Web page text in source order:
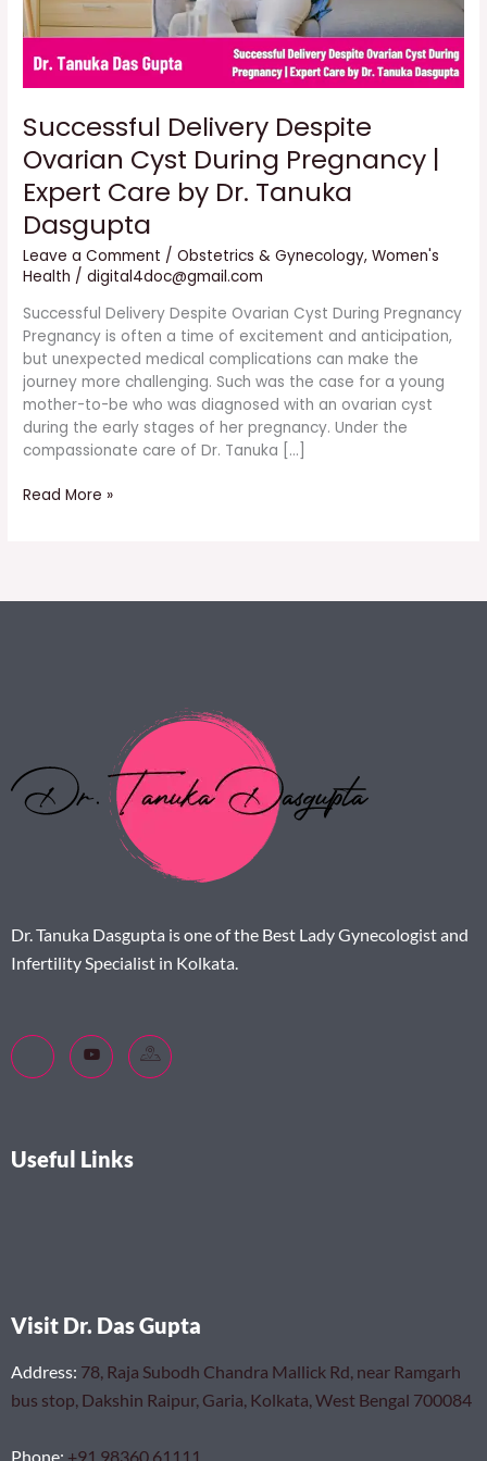
Successful Delivery Despite
Ovarian Cyst During Pregnancy |
Expert Care by Dr. Tanuka
Dasgupta
Leave a Comment /Obstetrics & Gynecology,Women's
Health /digital4doc@gmail.com
Successful Delivery Despite Ovarian Cyst During Pregnancy
Pregnancy is often a time of excitement and anticipation,
but unexpected medical complications can make the
journey more challenging. Such was the case for a young
mother-to-be who was diagnosed with an ovarian cyst
during the early stages of her pregnancy. Under the
compassionate care of Dr. Tanuka […]
Care
by
Dr.
Read More »
Dr. Tanuka Dasgupta is one of the Best Lady Gynecologist and
Infertility Specialist in Kolkata.
Useful Links
Visit Dr. Das Gupta
Address: 78, Raja Subodh Chandra Mallick Rd, near Ramgarh
bus stop, Dakshin Raipur, Garia, Kolkata, West Bengal 700084
Phone: +91 98360 61111